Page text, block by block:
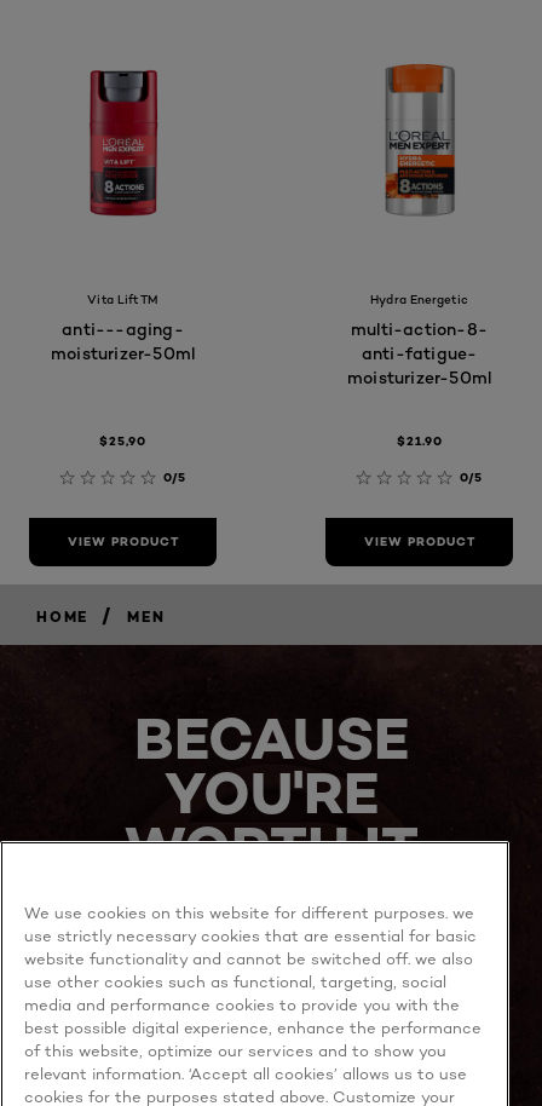
Vita Lift TM
anti---aging-
moisturizer-50ml
$25,90
0/5
VIEW PRODUCT
Hydra Energetic
multi-action-8-
anti-fatigue-
moisturizer-50ml
$21.90
0/5
VIEW PRODUCT
HOME / MEN
BECAUSE
YOU'RE
WORTH IT
MORE TO EXPLORE
We use cookies on this website for different purposes. we
use strictly necessary cookies that are essential for basic
website functionality and cannot be switched off. we also
use other cookies such as functional, targeting, social
media and performance cookies to provide you with the
best possible digital experience, enhance the performance
of this website, optimize our services and to show you
relevant information. ‘Accept all cookies’ allows us to use
cookies for the purposes stated above. Customize your